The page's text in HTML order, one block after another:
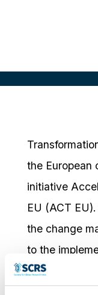
the European
initiative
EU (ACT
the change
to the
Trials